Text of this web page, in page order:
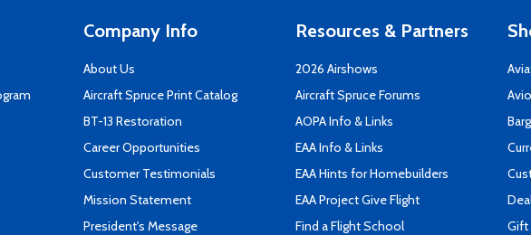
Company Info
About Us
Aircraft Spruce Print Catalog
BT-13 Restoration
Career Opportunities
Customer Testimonials
Mission Statement
President's Message
Resources & Partners
2026 Airshows
Aircraft Spruce Forums
AOPA Info & Links
EAA Info & Links
EAA Hints for Homebuilders
EAA Project Give Flight
Find a Flight School
Gift